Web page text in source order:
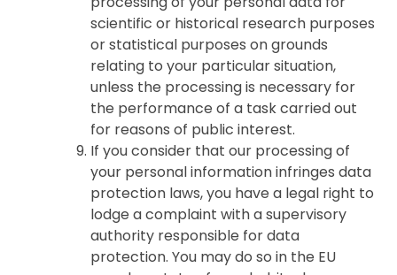
scientific or historical research purposes
or statistical purposes on grounds
relating to your particular situation,
unless the processing is necessary for
the performance of a task carried out
for reasons of public interest.
If you consider that our processing of
your personal information infringes data
protection laws, you have a legal right to
lodge a complaint with a supervisory
authority responsible for data
protection. You may do so in the EU